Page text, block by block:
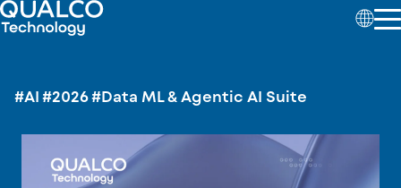
#AI #2026#Data ML & Agentic AI Suite